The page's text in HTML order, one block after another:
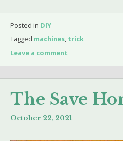
Posted in DIY
Tagged machines, trick
Leave a comment
The Save
October 22, 2021